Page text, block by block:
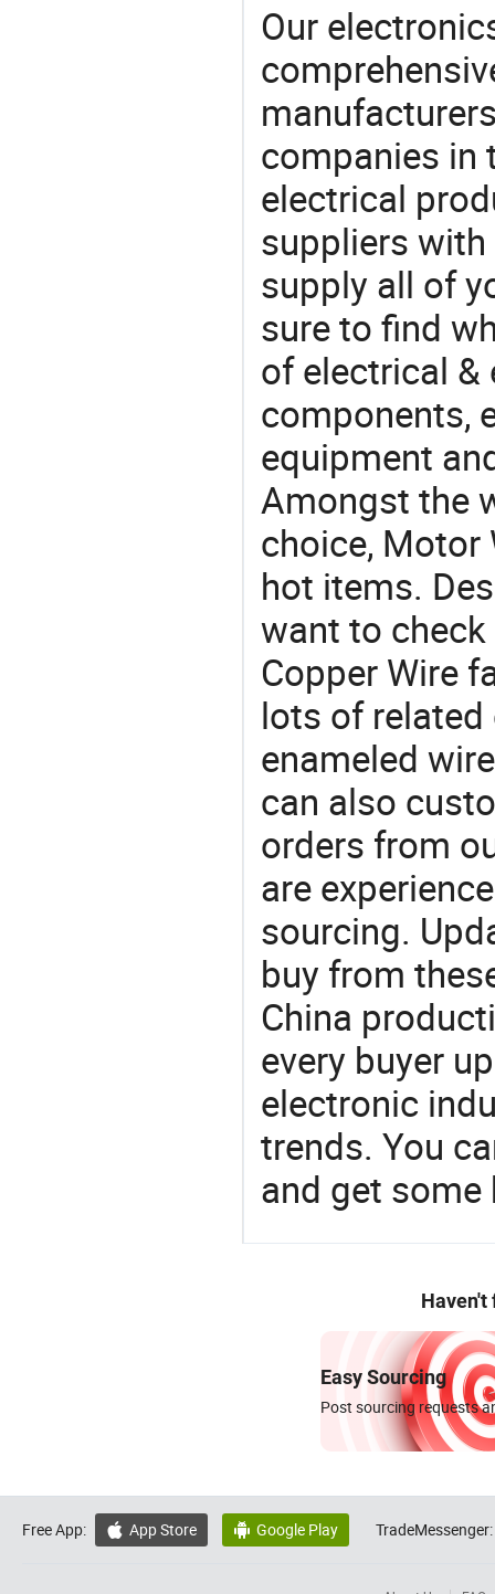
Our
companies in
electrical
suppliers
supply all of
sure to find
of electrical
components,
equipment
Amongst the
choice, Motor
hot items.
want to
Copper Wire
lots of related
enameled
can also
orders from
are
sourcing.
buy from
China
every buyer
electronic
trends. You
and get
Haven't
Easy Sourcing
Post sourcing requests
Free App:  App Store  Google Play TradeMessenger: